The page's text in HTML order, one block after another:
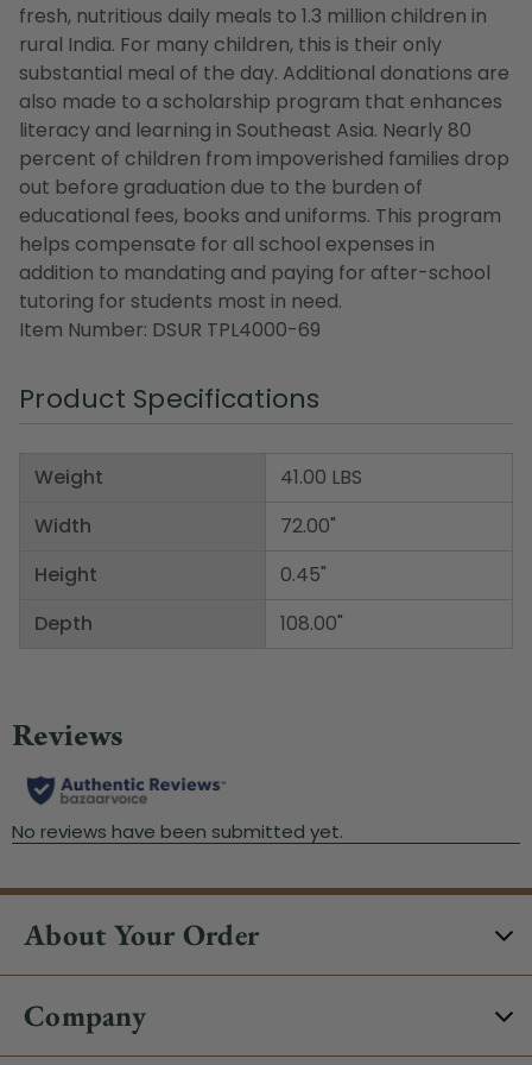
fresh, nutritious daily meals to 1.3 million children in
rural India. For many children, this is their only
substantial meal of the day. Additional donations are
also made to a scholarship program that enhances
literacy and learning in Southeast Asia. Nearly 80
percent of children from impoverished families drop
out before graduation due to the burden of
educational fees, books and uniforms. This program
helps compensate for all school expenses in
addition to mandating and paying for after-school
tutoring for students most in need.
Item Number: DSUR TPL4000-69
Product Specifications
Weight
Width
Height
Depth
41.00 LBS
72.00"
0.45"
108.00"
About Your Order
Company